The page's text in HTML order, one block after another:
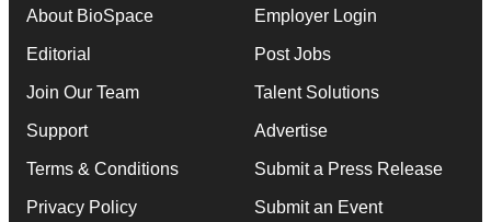
About BioSpace
Editorial
Join Our Team
Support
Terms & Conditions
Privacy Policy
Employer Login
Post Jobs
Talent Solutions
Advertise
Submit a Press Release
Submit an Event